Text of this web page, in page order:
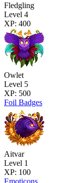
Fledgling
Level 4
XP: 400
Owlet
Level 5
XP: 500
Foil Badges
Aitvar
Level 1
XP: 100
Emoticons